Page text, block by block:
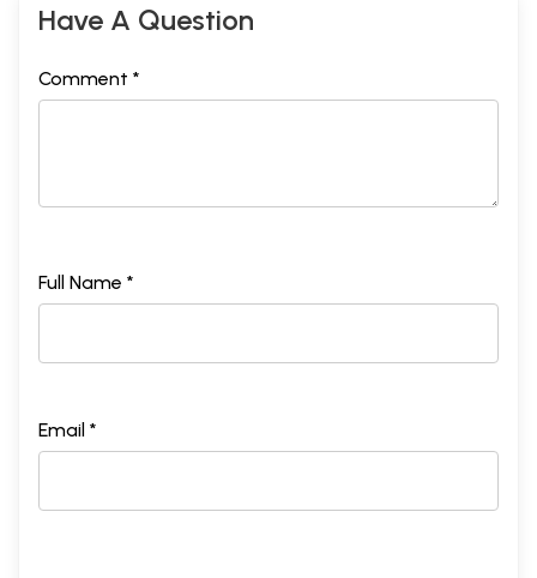
Have A Question
Comment *
Full Name *
Email *